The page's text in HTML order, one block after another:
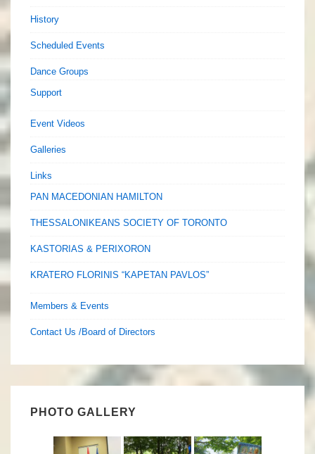
History
Scheduled Events
Dance Groups
Support
Event Videos
Galleries
Links
PAN MACEDONIAN HAMILTON
THESSALONIKEANS SOCIETY OF TORONTO
KASTORIAS & PERIXORON
KRATERO FLORINIS “KAPETAN PAVLOS”
Members & Events
Contact Us /Board of Directors
PHOTO GALLERY